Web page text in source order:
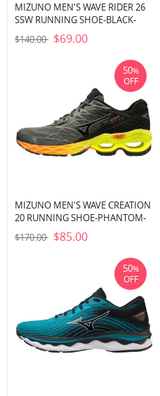
MIZUNO MEN'S WAVE RIDER 26
SSW RUNNING SHOE-BLACK-
WHITE (9000)
$140.00 $69.00
MIZUNO MEN'S WAVE CREATION
20 RUNNING SHOE-PHANTOM-
CASTLEROCK (9S97)
$170.00 $85.00
50%
OFF
50%
OFF